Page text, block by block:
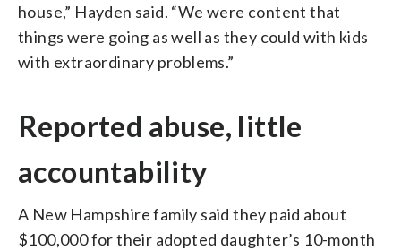
house,” Hayden said. “We were content that
things were going as well as they could with kids
with extraordinary problems.”
Reported abuse, little
accountability
A New Hampshire family said they paid about
$100,000 for their adopted daughter’s 10-month